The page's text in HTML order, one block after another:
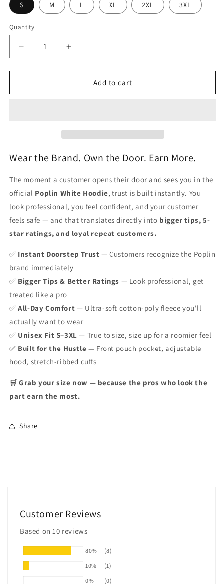
S M L XL 2XL 3XL
Quantity
Quantity
Decrease
quantity
for
(Unisex)
Increase
quantity
for
Hoodie
(Unisex)
Add to cart
Wear the Brand. Own the Door. Earn More.
The moment a customer opens their door and sees you in the
official Poplin White Hoodie, trust is built instantly. You
look professional, you feel confident, and your customer
feels safe — and that translates directly into bigger tips, 5-
star ratings, and loyal repeat customers.
✅ Instant Doorstep Trust — Customers recognize the Poplin
brand immediately
✅ Bigger Tips & Better Ratings — Look professional, get
treated like a pro
✅All-Day Comfort — Ultra-soft cotton-poly fleece you'll
actually want to wear
✅ Unisex Fit S–3XL — True to size, size up for a roomier feel
✅ Built for the Hustle — Front pouch pocket, adjustable
hood, stretch-ribbed cuffs
🛒 Grab your size now — because the pros who look the
part earn the most.
Share
Customer Reviews
Based on 10 reviews
80%
(8)
10%
(1)
0%
(0)